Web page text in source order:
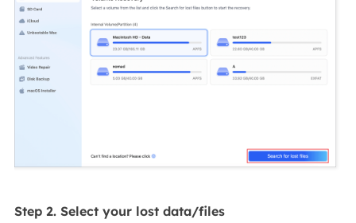
Step 2. Select your lost data/files